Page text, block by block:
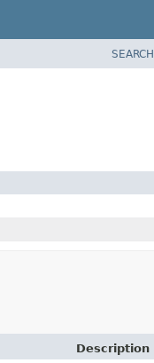
SEARCH
Description